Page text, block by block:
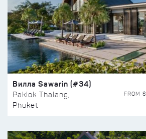
Вилла Sawarin (#34)
Paklok Thalang,
Phuket
FROM $